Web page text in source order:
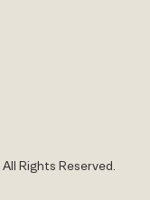
All Rights Reserved.